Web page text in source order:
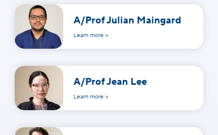
A/Prof Julian Maingard
Learn more >
A/Prof Jean Lee
Learn more >